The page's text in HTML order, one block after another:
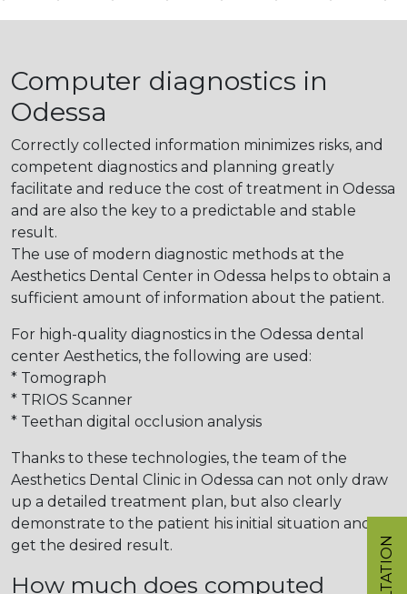
Computer diagnostics in
Odessa
Correctly collected information minimizes risks, and
competent diagnostics and planning greatly
facilitate and reduce the cost of treatment in Odessa
and are also the key to a predictable and stable
result.
The use of modern diagnostic methods at the
Aesthetics Dental Center in Odessa helps to obtain a
sufficient amount of information about the patient.
For high-quality diagnostics in the Odessa dental
center Aesthetics, the following are used:
* Tomograph
* TRIOS Scanner
* Teethan digital occlusion analysis
Thanks to these technologies, the team of the
Aesthetics Dental Clinic in Odessa can not only draw
up a detailed treatment plan, but also clearly
demonstrate to the patient his initial situation and
get the desired result.
How much does computed